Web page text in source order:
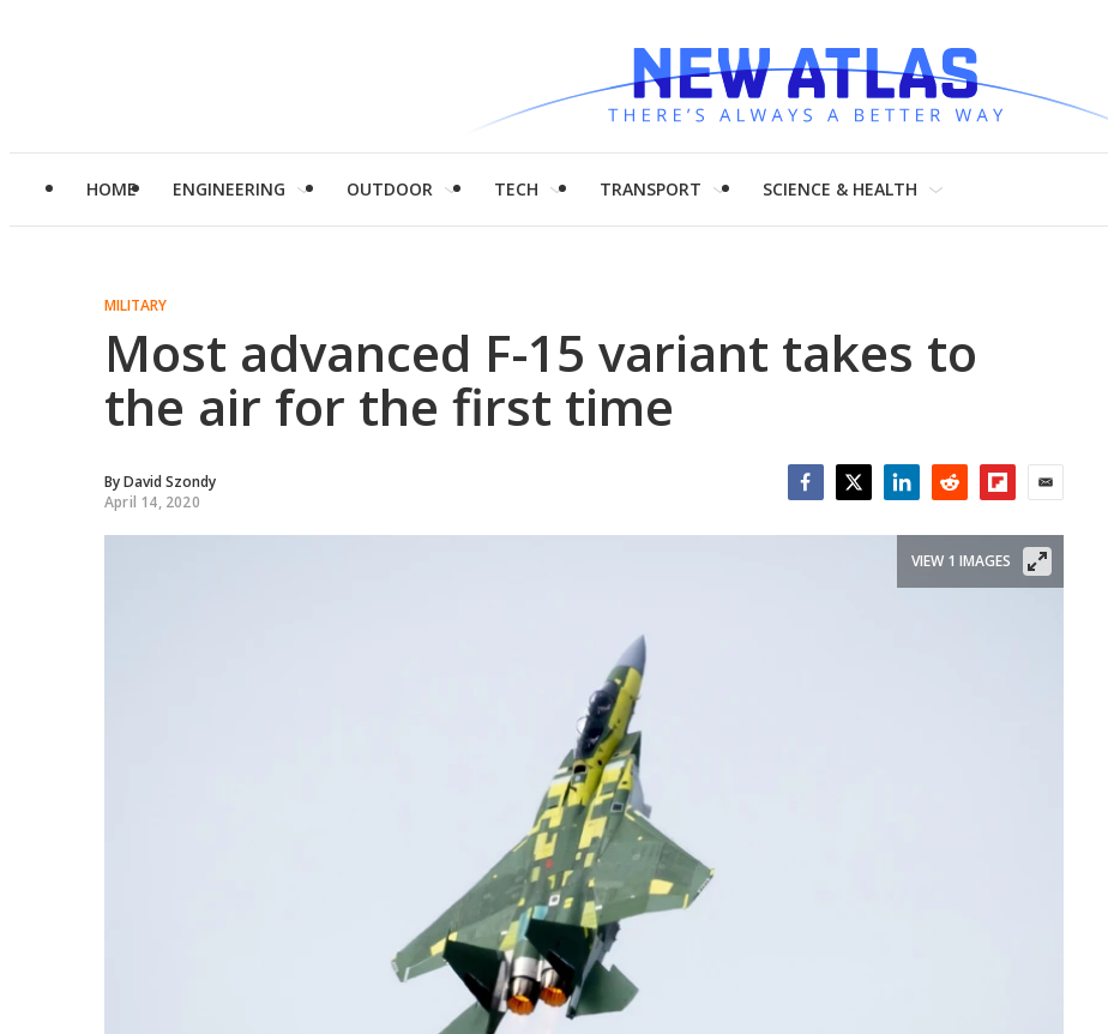
HOME ENGINEERING OUTDOOR TECH TRANSPORT SCIENCE & HEALTH
MILITARY
Most advanced F-15 variant takes to
the air for the first time
ByDavid Szondy
April 14, 2020
VIEW 1 IMAGES